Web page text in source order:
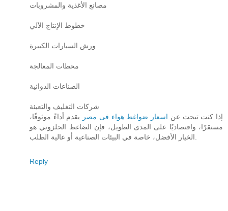
مصانع الأغذية والمشروبات
خطوط الإنتاج الآلي
ورش السيارات الكبيرة
محطات المعالجة
الصناعات الدوائية
شركات التغليف والتعبئة
إذا كنت تبحث عن اسعار ضواغط هواء فى مصر
يقدم أداءً موثوقًا،
مستقرًا، واقتصاديًا على المدى الطويل، فإن الضاغط الحلزوني هو
Reply